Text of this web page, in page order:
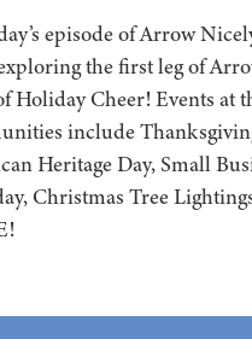
episode of Arrow
the first leg of
Holiday Cheer! Events at
include
Heritage Day, Small
Christmas Tree